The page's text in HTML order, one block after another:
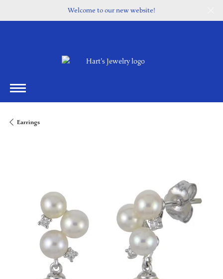
Welcome to our new website!
Earrings